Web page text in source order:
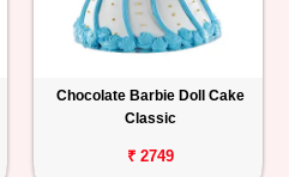
Chocolate Barbie Doll Cake
Classic
₹ 2749